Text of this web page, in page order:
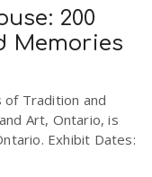
200
Memories
of Tradition and
Art, Ontario, is
Exhibit Dates: